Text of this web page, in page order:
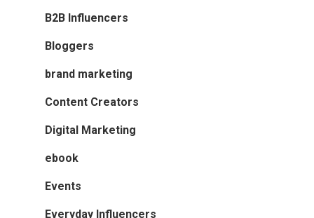
B2B Influencers
Bloggers
brand marketing
Content Creators
Digital Marketing
ebook
Events
Everyday Influencers